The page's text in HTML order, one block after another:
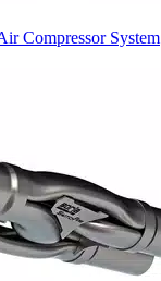
Compressor System